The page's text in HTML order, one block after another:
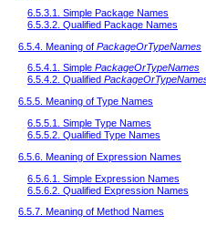
6.5.3.1. Simple Package Names
6.5.3.2. Qualified Package Names
6.5.4. Meaning of PackageOrTypeNames
6.5.4.1. Simple PackageOrTypeNames
6.5.4.2. Qualified
6.5.5. Meaning of Type Names
6.5.5.1. Simple Type Names
6.5.5.2. Qualified Type Names
6.5.6. Meaning of Expression Names
6.5.6.1. Simple Expression Names
6.5.6.2. Qualified Expression Names
6.5.7. Meaning of Method Names